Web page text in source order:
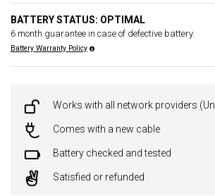
BATTERY STATUS: OPTIMAL
6 month guarantee in case of defective battery.
Battery Warranty Policy
Works with all network providers
Comes with a new cable
Battery checked and tested
Satisfied or refunded